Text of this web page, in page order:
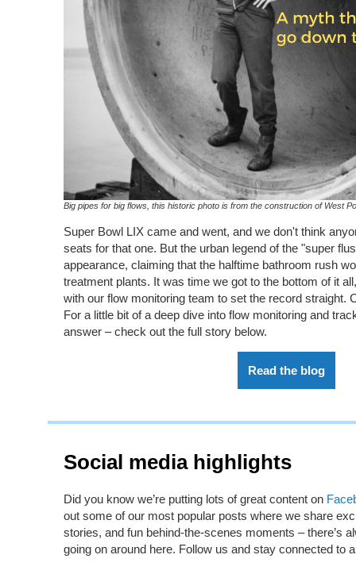
Big pipes for big flows, this historic photo is from the construction of West
Super Bowl LIX came and went, and we don't think
seats for that one. But the urban legend of the "super
appearance, claiming that the halftime bathroom rush
treatment plants. It was time we got to the bottom ofit
with our flow monitoring team to set the record straight.
For a little bit of a deep dive into flow monitoring and
answer – check out the full story below.
Read the blog
Social media highlights
Did you know we’re putting lots of great content on
out some of our most popular posts where we share
stories, and fun behind-the-scenes moments –there’s
going on around here. Follow us and stay connected to